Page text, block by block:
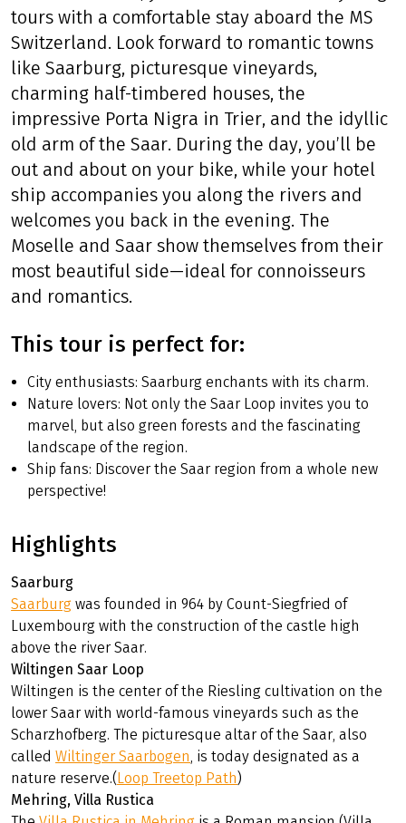
tours with a comfortable stay aboard the MS
Switzerland. Look forward to romantic towns
like Saarburg, picturesque vineyards,
charming half-timbered houses, the
impressive Porta Nigra in Trier, and the idyllic
old arm of the Saar. During the day, you’ll be
out and about on your bike, while your hotel
ship accompanies you along the rivers and
welcomes you back in the evening. The
Moselle and Saar show themselves from their
most beautiful side—ideal for connoisseurs
and romantics.
This tour is perfect for:
City enthusiasts: Saarburg enchants with its charm.
Nature lovers: Not only the Saar Loop invites you to
marvel, but also green forests and the fascinating
landscape of the region.
Ship fans: Discover the Saar region from a whole new
perspective!
Highlights
Saarburg
Saarburg was founded in 964 by Count-Siegfried of
Luxembourg with the construction of the castle high
above the river Saar.
Wiltingen Saar Loop
Wiltingen is the center of the Riesling cultivation on the
lower Saar with world-famous vineyards such as the
Scharzhofberg. The picturesque altar of the Saar, also
calledWiltinger Saarbogen, is today designated as a
nature reserve.( Loop Treetop Path)
Mehring, Villa Rustica